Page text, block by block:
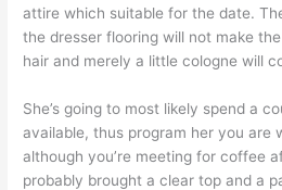
attire which suitable for the date.
the dresser flooring will not make
hair and merely a little cologne will
She’s going to most likely spend a
available, thus program her you are
although you’re meeting for coffee
probably brought a clear top and a